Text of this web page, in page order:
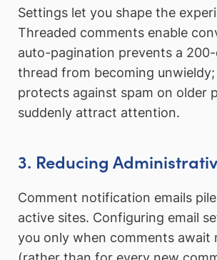
Settings let you shape the
Threaded comments enable
auto-pagination prevents a
thread from becoming
protects against spam on older
suddenly attract attention.
3. Reducing
Comment notification emails
active sites. Configuring email
you only when comments await